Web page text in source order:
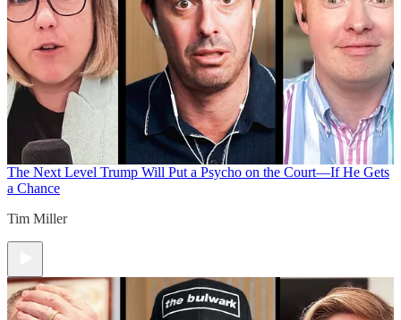
The Next Level Trump Will Put a Psycho on the Court—If He Gets
a Chance
Tim Miller